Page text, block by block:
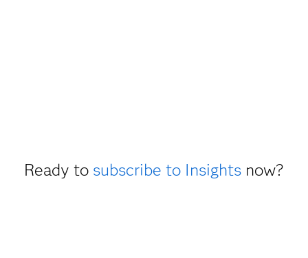
Ready to subscribe to Insightsnow?